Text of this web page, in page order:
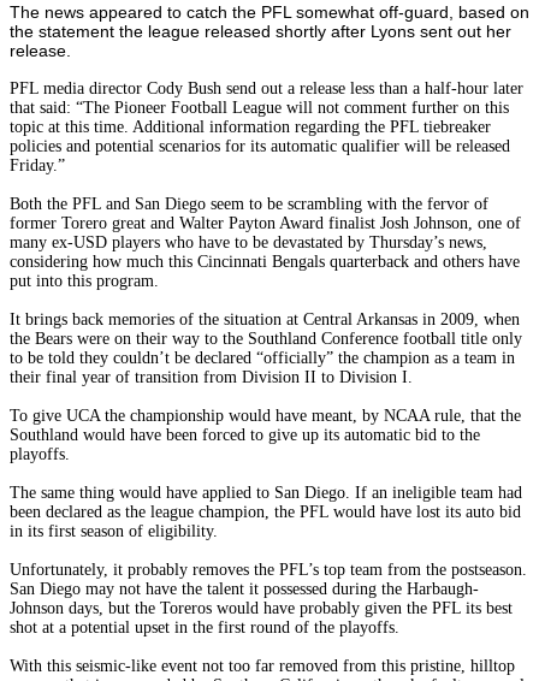
The news appeared to catch the PFL somewhat off-guard, based on
the statement the league released shortly after Lyons sent out her
release.
PFL media director Cody Bush send out a release less than a half-hour later
that said: “The Pioneer Football League will not comment further on this
topic at this time. Additional information regarding the PFL tiebreaker
policies and potential scenarios for its automatic qualifier will be released
Friday.”
Both the PFL and San Diego seem to be scrambling with the fervor of
former Torero great and Walter Payton Award finalist Josh Johnson, one of
many ex-USD players who have to be devastated by Thursday’s news,
considering how much this Cincinnati Bengals quarterback and others have
put into this program.
It brings back memories of the situation at Central Arkansas in 2009, when
the Bears were on their way to the Southland Conference football title only
to be told they couldn’t be declared “officially” the champion as a team in
their final year of transition from Division II to Division I.
To give UCA the championship would have meant, by NCAA rule, that the
Southland would have been forced to give up its automatic bid to the
playoffs.
The same thing would have applied to San Diego. If an ineligible team had
been declared as the league champion, the PFL would have lost its auto bid
in its first season of eligibility.
Unfortunately, it probably removes the PFL’s top team from the postseason.
San Diego may not have the talent it possessed during the Harbaugh-
Johnson days, but the Toreros would have probably given the PFL its best
shot at a potential upset in the first round of the playoffs.
With this seismic-like event not too far removed from this pristine, hilltop